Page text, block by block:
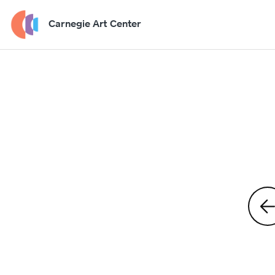
Carnegie Art Center